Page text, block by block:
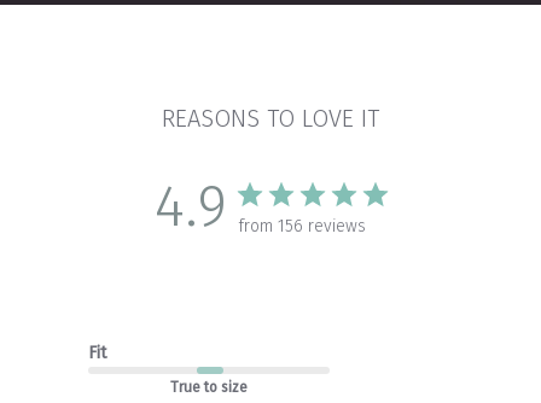
REASONS TO LOVE IT
4.9 from 156 reviews
Fit
True to size